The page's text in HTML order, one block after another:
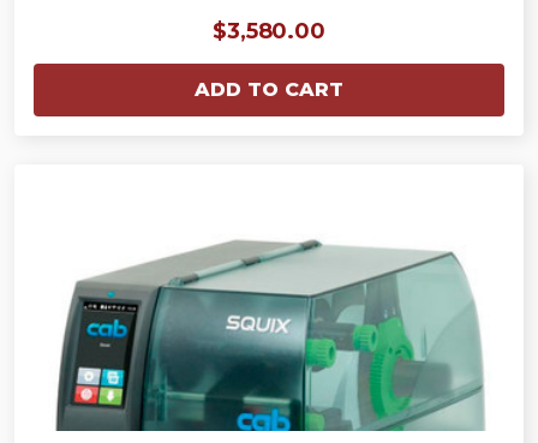
$3,580.00
ADD TO CART